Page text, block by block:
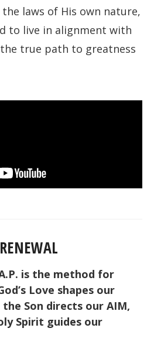
the laws of His own nature,
to live in alignment with
the true path to greatness
RENEWAL
is the method for
Love shapes our
the Son directs our AIM,
Spirit guides our